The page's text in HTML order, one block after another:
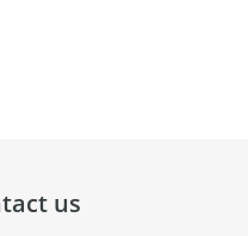
us